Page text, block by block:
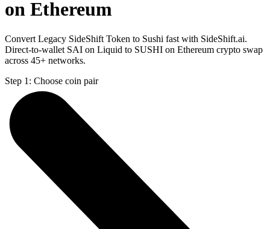
on Ethereum
Convert Legacy SideShift Token to Sushi fast with SideShift.ai.
Direct-to-wallet SAI on Liquid to SUSHI on Ethereum crypto swap
across 45+ networks.
Step 1: Choose coin pair